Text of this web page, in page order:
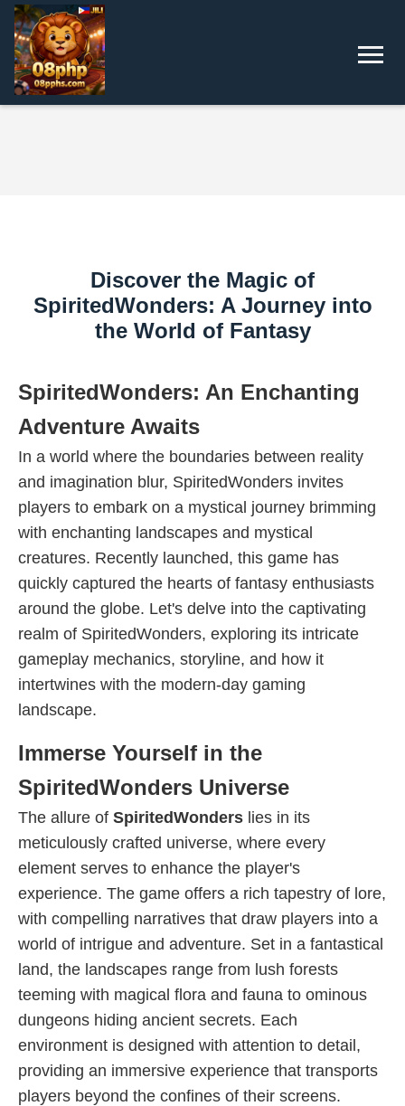
Discover the Magic of
SpiritedWonders: A Journey into
the World of Fantasy
SpiritedWonders: An Enchanting
Adventure Awaits
In a world where the boundaries between reality
and imagination blur, SpiritedWonders invites
players to embark on a mystical journey brimming
with enchanting landscapes and mystical
creatures. Recently launched, this game has
quickly captured the hearts of fantasy enthusiasts
around the globe. Let's delve into the captivating
realm of SpiritedWonders, exploring its intricate
gameplay mechanics, storyline, and how it
intertwines with the modern-day gaming
landscape.
Immerse Yourself in the
SpiritedWonders Universe
The allure of SpiritedWonders lies in its
meticulously crafted universe, where every
element serves to enhance the player's
experience. The game offers a rich tapestry of lore,
with compelling narratives that draw players into a
world of intrigue and adventure. Set in a fantastical
land, the landscapes range from lush forests
teeming with magical flora and fauna to ominous
dungeons hiding ancient secrets. Each
environment is designed with attention to detail,
providing an immersive experience that transports
players beyond the confines of their screens.